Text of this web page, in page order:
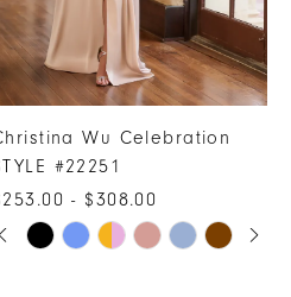
Wu Celebration
#22251
- $308.00
PAUSE AUTOPLAY
PREVIOUS SLIDE
NEXT SLIDE